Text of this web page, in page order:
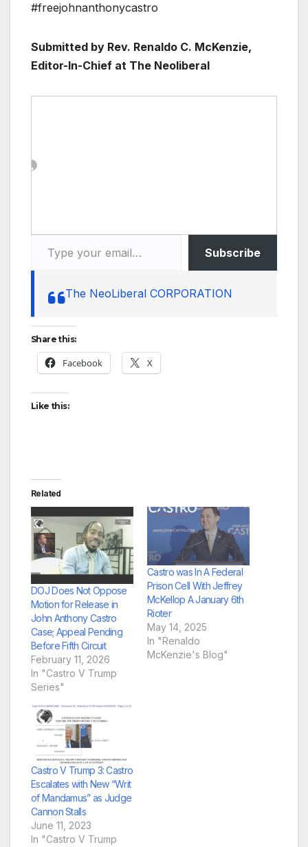
#freejohnanthonycastro
Submitted by Rev. Renaldo C. McKenzie,
Editor-In-Chief at The Neoliberal
Type your email…
Subscribe
The NeoLiberal CORPORATION
Share this:
Facebook X
Like this:
Related
DOJ Does Not Oppose
Motion for Release in
John Anthony Castro
Case; Appeal Pending
Before Fifth Circuit
February 11, 2026
In "Castro V Trump
Series"
Castro was In A Federal
Prison Cell With Jeffrey
McKellop A January 6th
Rioter
May 14, 2025
In "Renaldo
McKenzie's Blog"
Castro V Trump 3: Castro
Escalates with New “Writ
of Mandamus” as Judge
Cannon Stalls
June 11, 2023
In "Castro V Trump